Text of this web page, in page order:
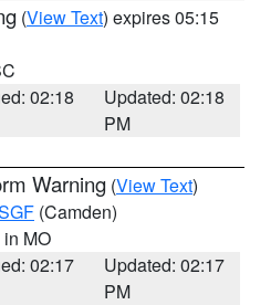
(View Text) expires 05:15
02:18
Updated: 02:18
PM
Warning (View Text)
(Camden)
in MO
02:17
Updated: 02:17
PM